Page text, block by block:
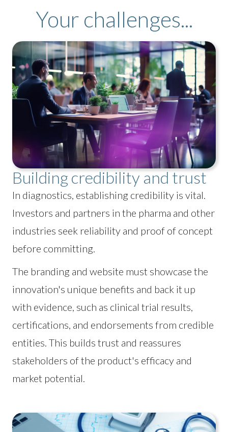
Your challenges...
Building credibility and trust
In diagnostics, establishing credibility is vital.
Investors and partners in the pharma and other
industries seek reliability and proof of concept
before committing.
The branding and website must showcase the
innovation's unique benefits and back it up
with evidence, such as clinical trial results,
certifications, and endorsements from credible
entities. This builds trust and reassures
stakeholders of the product's efficacy and
market potential.